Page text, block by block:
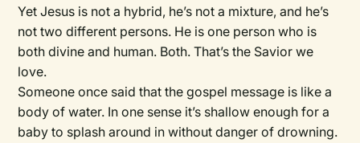
Yet Jesus is not a hybrid, he’s not a mixture, and he’s
not two different persons. He is one person who is
both divine and human. Both. That’s the Savior we
love.
Someone once said that the gospel message is like a
body of water. In one sense it’s shallow enough for a
baby to splash around in without danger of drowning.